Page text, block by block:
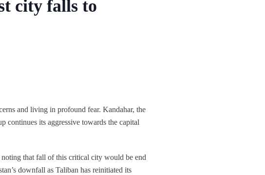
city falls to
and living in profound fear. Kandahar, the
continues its aggressive towards the capital
that fall of this critical city would be end
downfall as Taliban has reinitiated its